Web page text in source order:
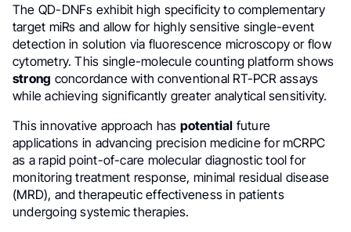
The QD-DNFs exhibit high specificity to complementary
target miRs and allow for highly sensitive single-event
detection in solution via fluorescence microscopy or flow
cytometry. This single-molecule counting platform shows
strong concordance with conventional RT-PCR assays
while achieving significantly greater analytical sensitivity.
This innovative approach has potential future
applications in advancing precision medicine for mCRPC
as a rapid point-of-care molecular diagnostic tool for
monitoring treatment response, minimal residual disease
(MRD), and therapeutic effectiveness in patients
undergoing systemic therapies.